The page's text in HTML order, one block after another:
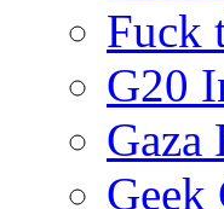
Fuck
G20
Gaza
Geek